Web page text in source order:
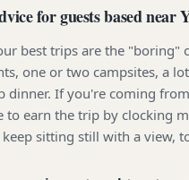
for guests based near
best trips are the "boring"
one or two campsites, a
dinner. If you're coming
to earn the trip by clocking
keep sitting still with a view,